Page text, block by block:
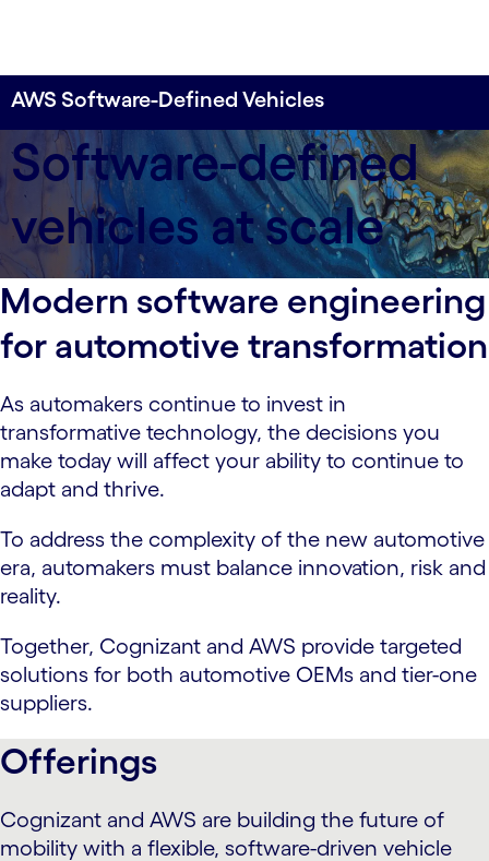
AWS Software-Defined Vehicles
Software-defined
vehicles at scale
Build experiences for today’s drivers—built with
software for the vehicles of tomorrow—with
Cognizant and AWS.
Modern software engineering
for automotive transformation
As automakers continue to invest in
transformative technology, the decisions you
make today will affect your ability to continue to
adapt and thrive.
To address the complexity of the new automotive
era, automakers must balance innovation, risk and
reality.
Together, Cognizant and AWS provide targeted
solutions for both automotive OEMs and tier-one
suppliers.
Offerings
Cognizant and AWS are building the future of
mobility with a flexible, software-driven vehicle